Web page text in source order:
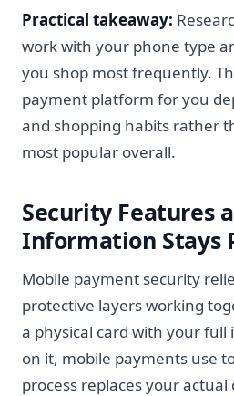
Practical takeaway:
work with your phone type
you shop most frequently.
payment platform for you
and shopping habits rather
most popular overall.
Security Features
Information Stays
Mobile payment security
protective layers working
a physical card with your
on it, mobile payments use
process replaces your